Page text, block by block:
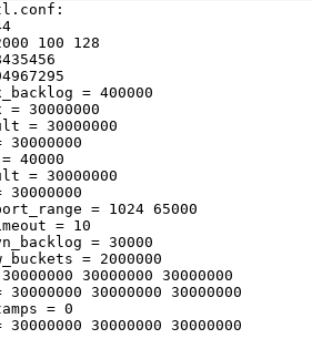
100 128
= 400000
= 30000000
= 30000000
30000000
40000
= 30000000
30000000
= 1024 65000
= 10
= 30000
= 2000000
30000000 30000000
30000000 30000000
= 0
30000000 30000000